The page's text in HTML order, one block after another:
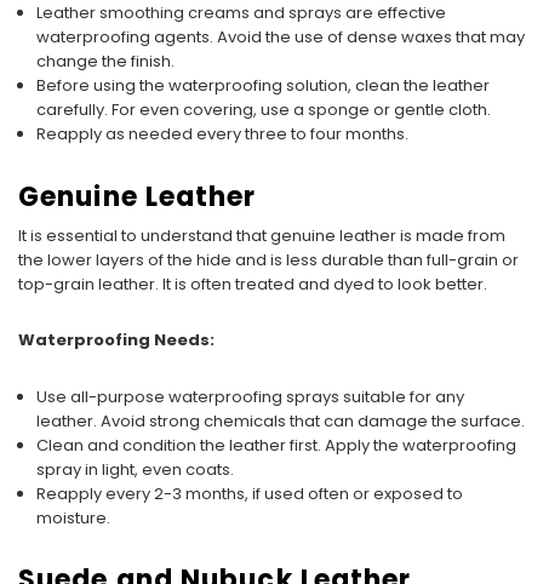
Leather smoothing creams and sprays are effective
waterproofing agents. Avoid the use of dense waxes that may
change the finish.
Before using the waterproofing solution, clean the leather
carefully. For even covering, use a sponge or gentle cloth.
Reapply as needed every three to four months.
Genuine Leather
It is essential to understand that genuine leather is made from
the lower layers of the hide and is less durable than full-grain or
top-grain leather. It is often treated and dyed to look better.
Waterproofing Needs:
Use all-purpose waterproofing sprays suitable for any
leather. Avoid strong chemicals that can damage the surface.
Clean and condition the leather first. Apply the waterproofing
spray in light, even coats.
Reapply every 2-3 months, if used often or exposed to
moisture.